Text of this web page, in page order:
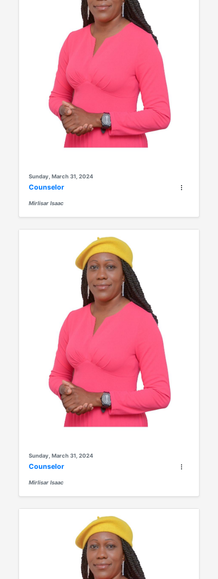
Sunday, March 31, 2024
Counselor
Mirlisar Isaac
Sunday, March 31, 2024
Counselor
Mirlisar Isaac